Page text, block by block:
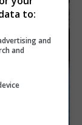
to:
and
and